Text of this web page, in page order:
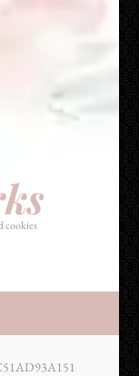
cookies
cookies